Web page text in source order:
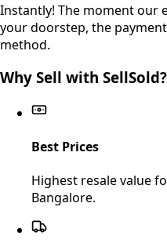
Instantly! The moment our
your doorstep, the
method.
Why Sell with SellSold?
Best Prices
Highest resale value
Bangalore.